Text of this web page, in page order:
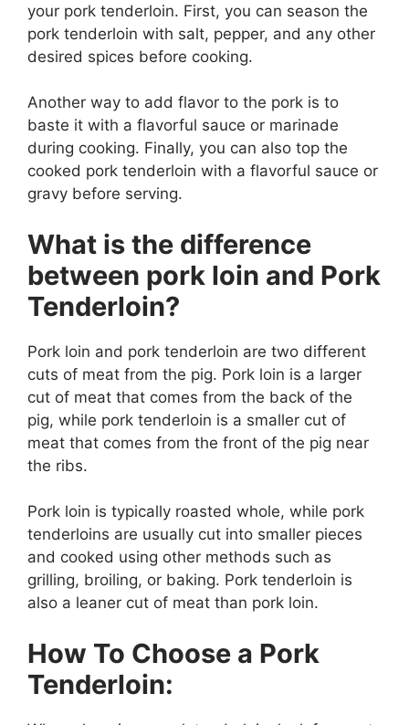
your pork tenderloin. First, you can season the
pork tenderloin with salt, pepper, and any other
desired spices before cooking.
Another way to add flavor to the pork is to
baste it with a flavorful sauce or marinade
during cooking. Finally, you can also top the
cooked pork tenderloin with a flavorful sauce or
gravy before serving.
What is the difference
between pork loin and Pork
Tenderloin?
Pork loin and pork tenderloin are two different
cuts of meat from the pig. Pork loin is a larger
cut of meat that comes from the back of the
pig, while pork tenderloin is a smaller cut of
meat that comes from the front of the pig near
the ribs.
Pork loin is typically roasted whole, while pork
tenderloins are usually cut into smaller pieces
and cooked using other methods such as
grilling, broiling, or baking. Pork tenderloin is
also a leaner cut of meat than pork loin.
How To Choose a Pork
Tenderloin: